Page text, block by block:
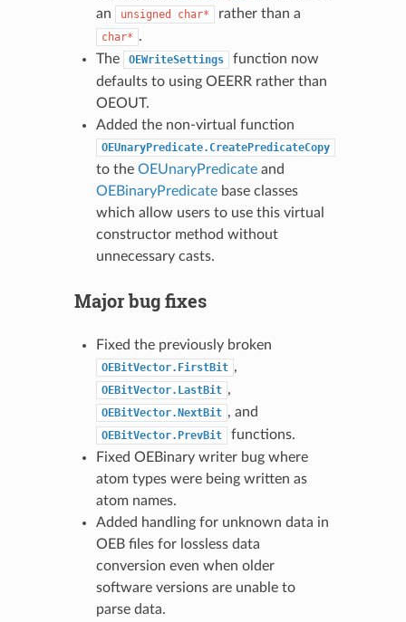
an
unsigned char* rather than a
char* .
The
OEWriteSettings
function now
defaults to using OEERR rather than
OEOUT.
Added the non-virtual function
OEUnaryPredicate.CreatePredicateCopy
to the OEUnaryPredicateand
OEBinaryPredicatebase classes
which allow users to use this virtual
constructor method without
unnecessary casts.
Major bug fixes
Fixed the previously broken
OEBitVector.FirstBit ,
OEBitVector.LastBit ,
OEBitVector.NextBit , and
OEBitVector.PrevBit
functions.
Fixed OEBinary writer bug where
atom types were being written as
atom names.
Added handling for unknown data in
OEB files for lossless data
conversion even when older
software versions are unable to
parse data.